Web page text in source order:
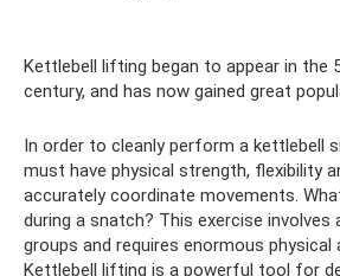
Kettlebell lifting began to appear in the
century, and has now gained great
In order to cleanly perform a kettlebell
must have physical strength, flexibility
accurately coordinate movements.
during a snatch? This exercise involves
groups and requires enormous physical
Kettlebell lifting is a powerful tool for